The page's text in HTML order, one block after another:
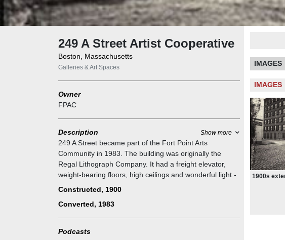
249 A Street Artist Cooperative
Boston, Massachusetts
Galleries & Art Spaces
Owner
FPAC
Description Show more
249 A Street became part of the Fort Point Arts
Community in 1983. The building was originally the
Regal Lithograph Company. It had a freight elevator,
weight-bearing floors, high ceilings and wonderful light -
perfect for artists' studios. The building contains
purchase for under one million dollars. There were 36
Fort Point artists who signed on to participate. We have
since developed more space in the building and there
Constructed, 1900
Converted, 1983
Podcasts
IMAGES
IMAGES
1900s